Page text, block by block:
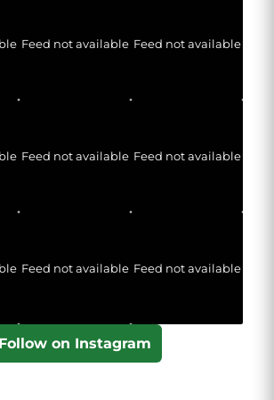
Feed not available Feed not available
Feed not available Feed not available
Feed not available Feed not available
Follow on Instagram